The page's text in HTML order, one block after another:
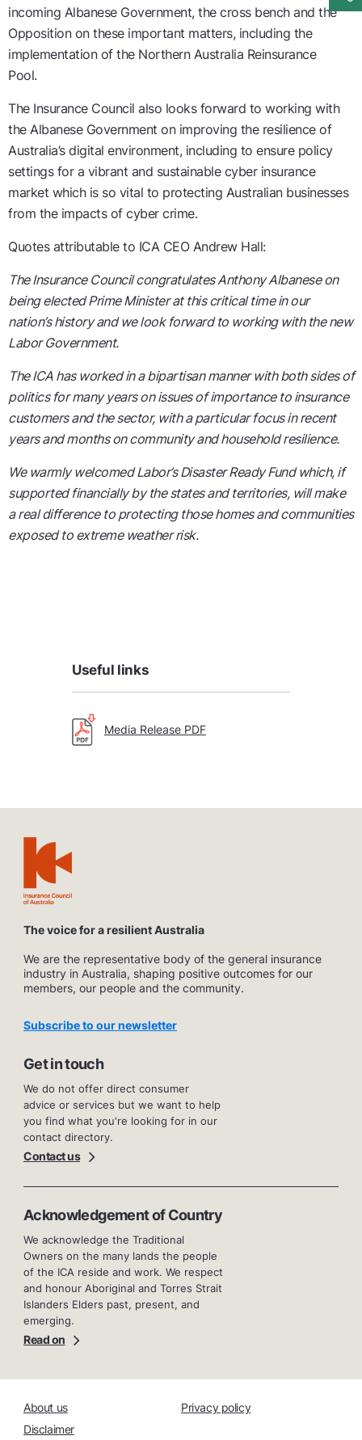
incoming Albanese Government, the cross bench and the
Opposition on these important matters, including the
implementation of the Northern Australia Reinsurance
Pool.
The Insurance Council also looks forward to working with
the Albanese Government on improving the resilience of
Australia’s digital environment, including to ensure policy
settings for a vibrant and sustainable cyber insurance
market which is so vital to protecting Australian businesses
from the impacts of cyber crime.
Quotes attributable to ICA CEO Andrew Hall:
The Insurance Council congratulates Anthony Albanese on
being elected Prime Minister at this critical time in our
nation’s history and we look forward to working with the new
Labor Government.
The ICA has worked in a bipartisan manner with both sides of
politics for many years on issues of importance to insurance
customers and the sector, with a particular focus in recent
years and months on community and household resilience.
We warmly welcomed Labor’s Disaster Ready Fund which, if
supported financially by the states and territories, will make
a real difference to protecting those homes and communities
exposed to extreme weather risk.
Useful links
Media Release PDF
The voice for a resilient Australia
We are the representative body of the general insurance
industry in Australia, shaping positive outcomes for our
members, our people and the community.
Subscribe to our newsletter
Get in touch
We do not offer direct consumer
advice or services but we want to help
you find what you're looking for in our
contact directory.
Contact us
Acknowledgement of Country
We acknowledge the Traditional
Owners on the many lands the people
of the ICA reside and work. We respect
and honour Aboriginal and Torres Strait
Islanders Elders past, present, and
emerging.
Read on
About us
Privacy policy
Disclaimer